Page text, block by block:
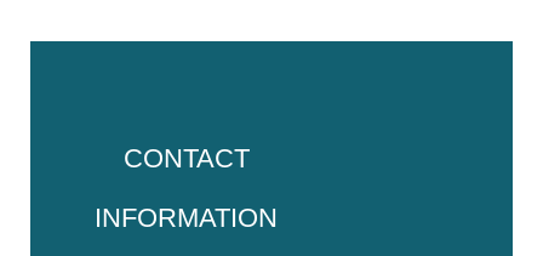
CONTACT
INFORMATION